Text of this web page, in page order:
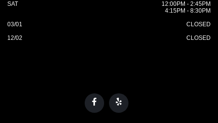
SAT
12:00PM - 2:45PM
4:15PM - 8:30PM
03/01
CLOSED
12/02
CLOSED